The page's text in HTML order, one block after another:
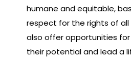
humane and equitable,
respect for the rights of all
also offer opportunities
their potential and lead a